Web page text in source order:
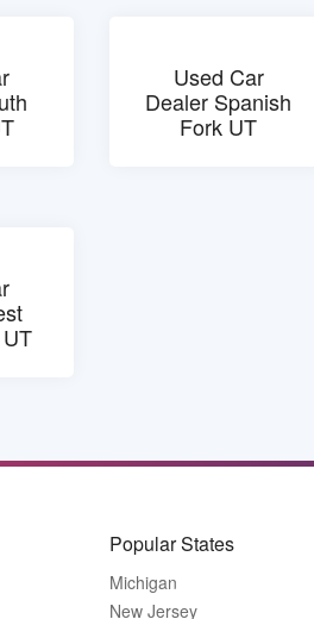
Used Car
Dealer Spanish
Fork UT
Popular States
Michigan
New Jersey